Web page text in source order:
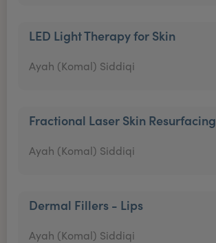
LED Light Therapy for Skin
Ayah (Komal) Siddiqi
Fractional Laser Skin Resurfacing
Ayah (Komal) Siddiqi
Dermal Fillers - Lips
Ayah (Komal) Siddiqi